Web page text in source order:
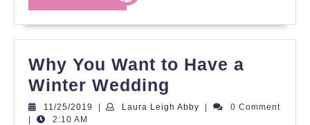
MORE
Why You Want to Have a
Winter Wedding
You
11/25/2019 11/25/2019
| Laura Leigh Abby Laura
|
0 Comment
|
2:10 AM